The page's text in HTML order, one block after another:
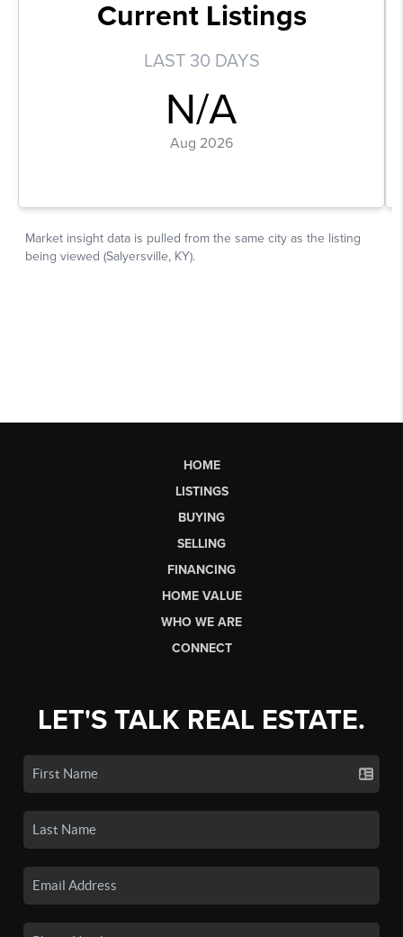
HOME
LISTINGS
BUYING
SELLING
FINANCING
HOME VALUE
WHO WE ARE
CONNECT
LET'S TALK REAL ESTATE.